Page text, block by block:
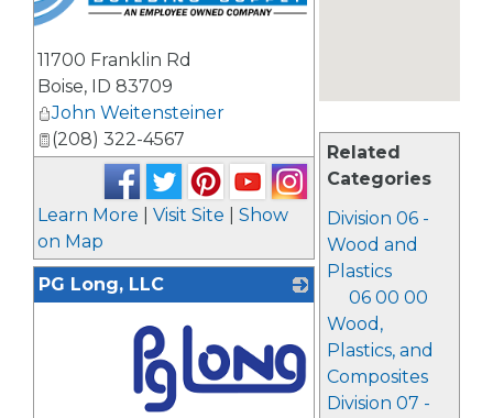
Related
Categories
Division 06 -
Wood and
Plastics
06 00 00
Wood,
Plastics, and
Composites
Division 07 -
11700 Franklin Rd
Boise, ID 83709
John Weitensteiner
(208) 322-4567
Learn More Visit Site
Show
on Map
PG Long, LLC